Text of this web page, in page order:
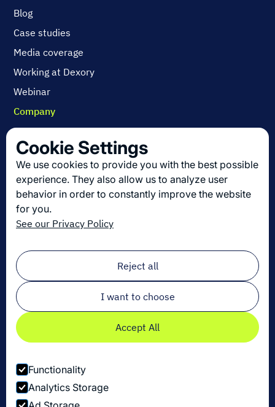
Blog
Case studies
Media coverage
Working at Dexory
Webinar
Company
Contact us
About us
Join us
Get the latest in logistics innovation
Sign up for our newsletter!
Email*
Cookie Settings
We use cookies to provide you with the best possible
experience. They also allow us to analyze user
behavior in order to constantly improve the website
for you.
See our Privacy Policy
Reject all
I want to choose
Accept All
Functionality
Analytics Storage